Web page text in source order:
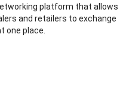
platform that allows
and retailers to exchange
one place.